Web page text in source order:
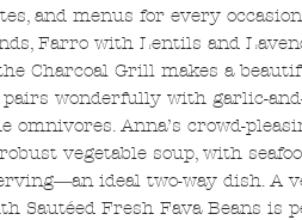
and menus for every
Farro with Lentils and
Charcoal Grill makes a
wonderfully with garlic-
omnivores. Anna’s crowd-
vegetable soup, with
ideal two-way dish. A
Sautéed Fresh Fava Beans is